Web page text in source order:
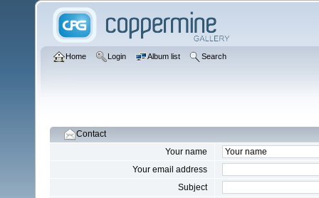
Home Login Album list Search
Contact
Your name
Your email address
Subject